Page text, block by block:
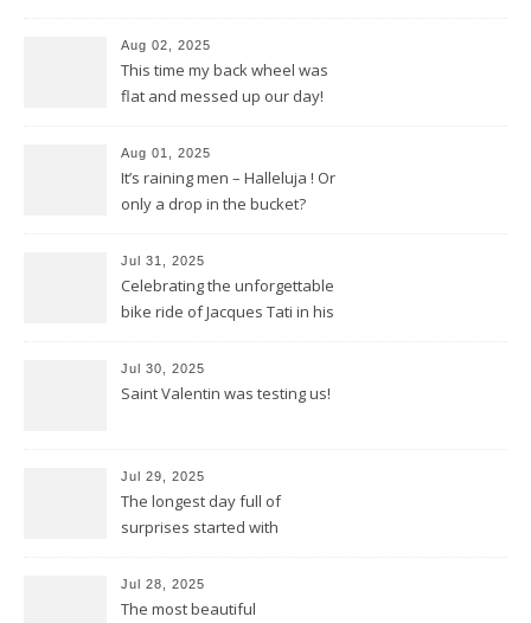
Aug 02, 2025
This time my back wheel was
flat and messed up our day!
Aug 01, 2025
It’s raining men – Halleluja ! Or
only a drop in the bucket?
Jul 31, 2025
Celebrating the unforgettable
bike ride of Jacques Tati in his
Jul 30, 2025
Saint Valentin was testing us!
Jul 29, 2025
The longest day full of
surprises started with
Jul 28, 2025
The most beautiful